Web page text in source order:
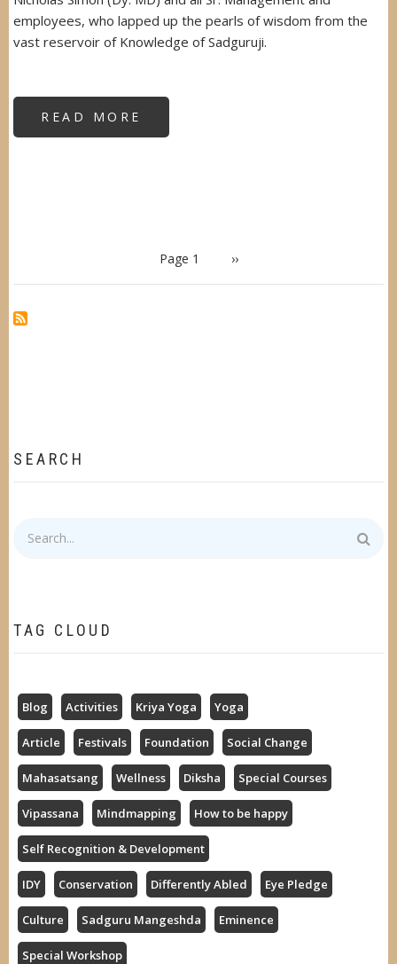
employees, who lapped up the pearls of wisdom from the
vast reservoir of Knowledge of Sadguruji.
READ MORE
EMPOWERMENT
Page 1 Next
››
SEARCH
TAG CLOUD
Blog Activities Kriya Yoga Yoga
Article Festivals Foundation Social Change
Mahasatsang Wellness Diksha Special Courses
Vipassana Mindmapping How to be happy
Self Recognition & Development
IDY Conservation Differently Abled Eye Pledge
Culture Sadguru Mangeshda Eminence
Special Workshop